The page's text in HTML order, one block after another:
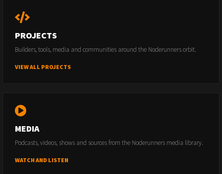
PROJECTS
Builders, tools, media and communities around the Noderunners orbit.
VIEW ALL PROJECTS
MEDIA
Podcasts, videos, shows and sources from the Noderunners media library.
WATCH AND LISTEN